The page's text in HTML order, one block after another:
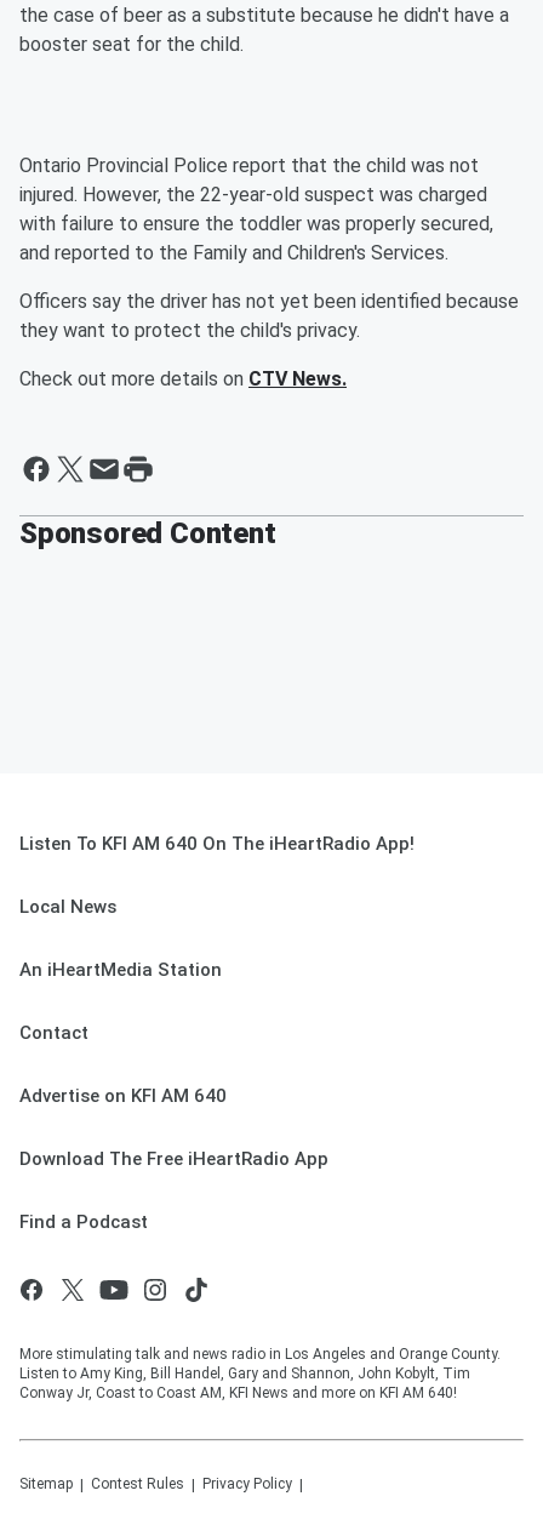
the case of beer as a substitute because he didn't have a
booster seat for the child.
Ontario Provincial Police report that the child was not
injured. However, the 22-year-old suspect was charged
with failure to ensure the toddler was properly secured,
and reported to the Family and Children's Services.
Officers say the driver has not yet been identified because
they want to protect the child's privacy.
Check out more details on CTV News.
Sponsored Content
Listen To KFI AM 640 On The iHeartRadio App!
Local News
An iHeartMedia Station
Contact
Advertise on KFI AM 640
Download The Free iHeartRadio App
Find a Podcast
More stimulating talk and news radio in Los Angeles and Orange County.
Listen to Amy King, Bill Handel, Gary and Shannon, John Kobylt, Tim
Conway Jr, Coast to Coast AM, KFI News and more on KFI AM 640!
Sitemap Contest Rules Privacy Policy